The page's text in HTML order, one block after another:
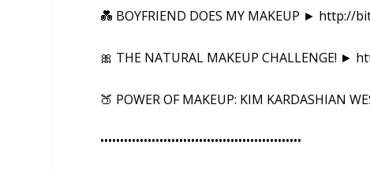
💑 BOYFRIEND DOES MY MAKEUP ► http://
🎀 THE NATURAL MAKEUP CHALLENGE! ►
🍑 POWER OF MAKEUP: KIM KARDASHIAN
••••••••••••••••••••••••••••••••••••••••­­­•••••••••••